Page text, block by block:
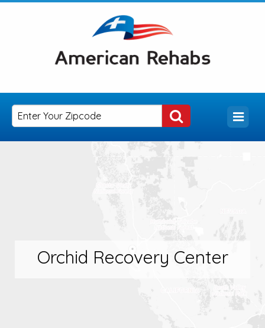
Orchid Recovery Center